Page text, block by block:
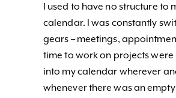
I used to have no structure to
calendar. I was constantly
gears – meetings,
time to work on projects
into my calendar wherever
whenever there was an